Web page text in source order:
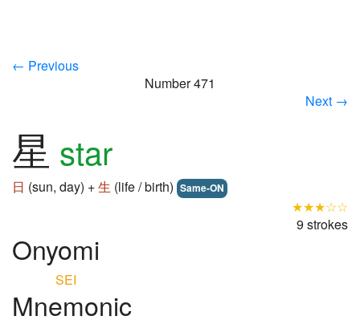
← Previous
Number 471
Next →
星 star
日 (sun, day) +生 (life / birth) Same-ON
★★★☆☆
9 strokes
Onyomi
SEI
Mnemonic